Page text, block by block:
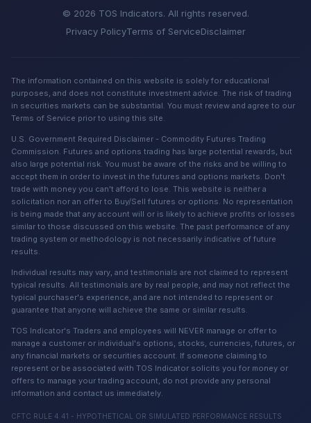
© 2026 TOS Indicators. All rights reserved.
Privacy PolicyTerms of ServiceDisclaimer
The information contained on this website is solely for educational
purposes, and does not constitute investment advice. The risk of trading
in securities markets can be substantial. You must review and agree to our
Terms of Service prior to using this site.
U.S. Government Required Disclaimer - Commodity Futures Trading
Commission. Futures and options trading has large potential rewards, but
also large potential risk. You must be aware of the risks and be willing to
accept them in order to invest in the futures and options markets. Don't
trade with money you can't afford to lose. This website is neither a
solicitation nor an offer to Buy/Sell futures or options. No representation
is being made that any account will or is likely to achieve profits or losses
similar to those discussed on this website. The past performance of any
trading system or methodology is not necessarily indicative of future
results.
Individual results may vary, and testimonials are not claimed to represent
typical results. All testimonials are by real people, and may not reflect the
typical purchaser's experience, and are not intended to represent or
guarantee that anyone will achieve the same or similar results.
TOS Indicator's Traders and employees will NEVER manage or offer to
manage a customer or individual's options, stocks, currencies, futures, or
any financial markets or securities account. If someone claiming to
represent or be associated with TOS Indicator solicits you for money or
offers to manage your trading account, do not provide any personal
information and contact us immediately.
CFTC RULE 4.41 - HYPOTHETICAL OR SIMULATED PERFORMANCE RESULTS